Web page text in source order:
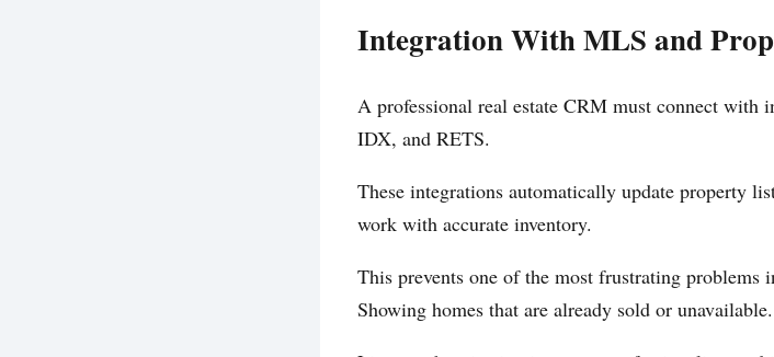
Integration With MLS and
A professional real estate CRM must connect with
IDX, and RETS.
These integrations automatically update property
work with accurate inventory.
This prevents one of the most frustrating problems
Showing homes that are already sold or unavailable.